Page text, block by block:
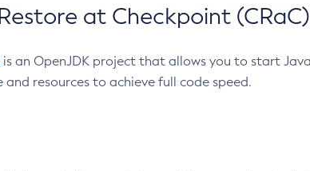
at Checkpoint (CRaC)
is an OpenJDK project that allows you to start
resources to achieve full code speed.